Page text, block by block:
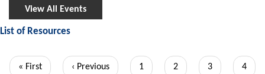
View All Events
List of Resources
Pagination
First
« First
Previous
‹ Previous Page
1 Page
2 Page
3 Page
4